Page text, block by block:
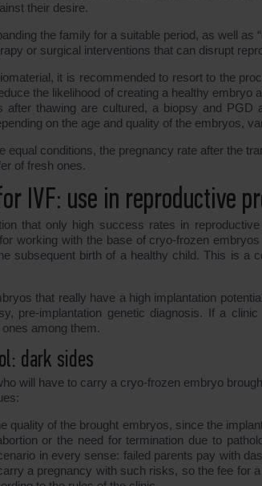
their desire.
the family for a suitable period, as well as
or surgical interventions that can disrupt
it is recommended to resort to the
the likelihood of creating a healthy embryo
after thawing are cultured, a biopsy and PGD
on the age and quality of the embryos,
equal conditions, the pregnancy rate after the
of fresh ones.
IVF: use in reproductive
that only high success rates in
working with the base of cryo-frozen
subsequent birth of a healthy child. This is a
that really have a high implantation
pre-implantation genetic diagnosis. If a
among them.
dark sides
will have to carry a cryo-frozen embryo
quality of the brought embryos, since the
or the need for termination due to
in every sense: failed parents pay with
a pregnancy with such risks, so the fee for